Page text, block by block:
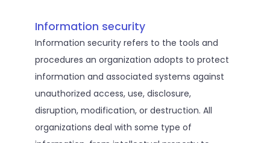
Information security
Information security refers to the tools and
procedures an organization adopts to protect
information and associated systems against
unauthorized access, use, disclosure,
disruption, modification, or destruction. All
organizations deal with some type of